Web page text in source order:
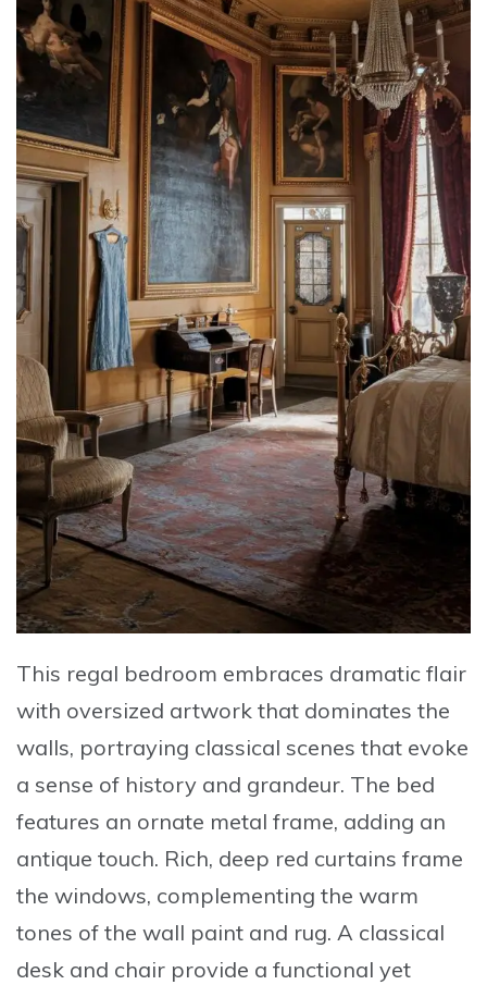
This regal bedroom embraces dramatic flair
with oversized artwork that dominates the
walls, portraying classical scenes that evoke
a sense of history and grandeur. The bed
features an ornate metal frame, adding an
antique touch. Rich, deep red curtains frame
the windows, complementing the warm
tones of the wall paint and rug. A classical
desk and chair provide a functional yet